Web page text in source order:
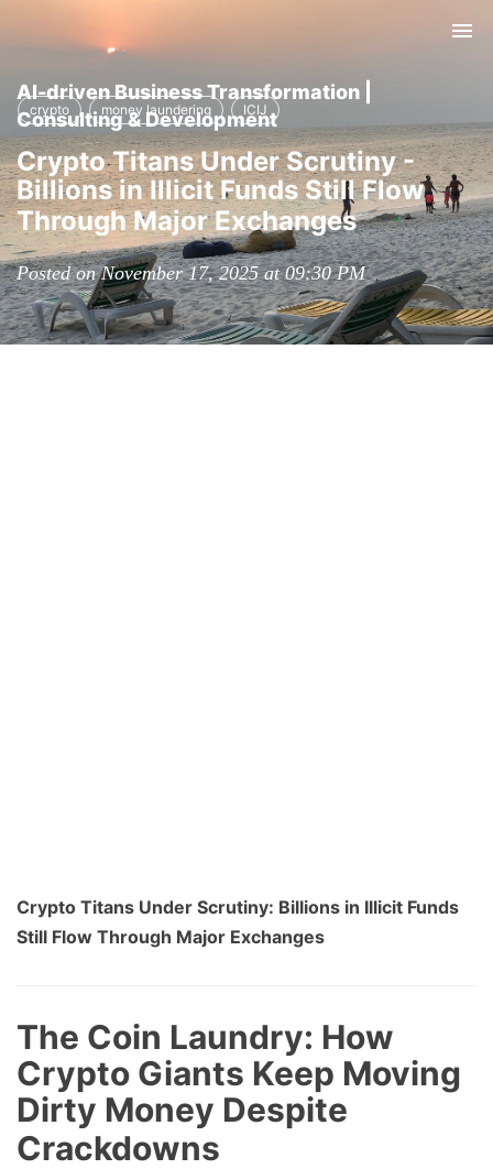
AI-driven Business Transformation |
Consulting & Development
crypto money laundering ICIJ
Crypto Titans Under Scrutiny -
Billions in Illicit Funds Still Flow
Through Major Exchanges
Posted on November 17, 2025 at 09:30 PM
Crypto Titans Under Scrutiny: Billions in Illicit Funds
Still Flow Through Major Exchanges
The Coin Laundry: How
Crypto Giants Keep Moving
Dirty Money Despite
Crackdowns